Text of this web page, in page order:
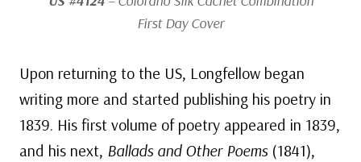
First Day Cover
Upon returning to the US, Longfellow began
writing more and started publishing his poetry in
1839. His first volume of poetry appeared in 1839,
and his next, Ballads and Other Poems (1841),